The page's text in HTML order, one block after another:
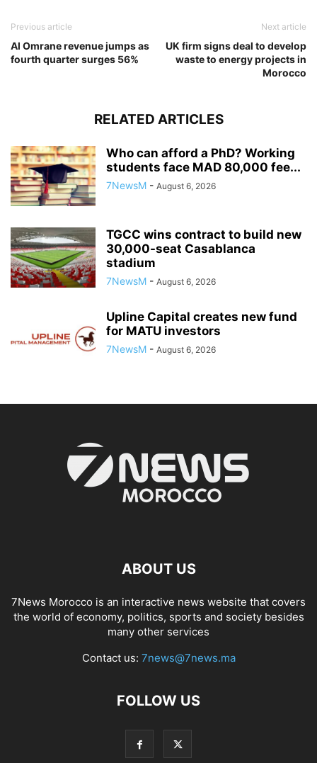
Previous article
Al Omrane revenue jumps as
fourth quarter surges 56%
Next article
UK firm signs deal to develop
waste to energy projects in
Morocco
RELATED ARTICLES
Who can afford a PhD? Working
students face MAD 80,000 fee...
7NewsM - August 6, 2026
TGCC wins contract to build new
30,000-seat Casablanca
stadium
7NewsM - August 6, 2026
Upline Capital creates new fund
for MATU investors
7NewsM - August 6, 2026
ABOUT US
7News Morocco is an interactive news website that covers
the world of economy, politics, sports and society besides
many other services
Contact us: 7news@7news.ma
FOLLOW US